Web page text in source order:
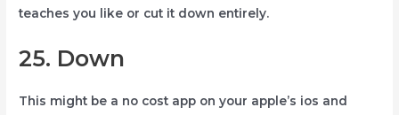
teaches you like or cut it down entirely.
25. Down
This might be a no cost app on your apple’s ios and